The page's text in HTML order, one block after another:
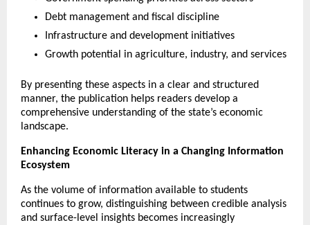
Debt management and fiscal discipline
Infrastructure and development initiatives
Growth potential in agriculture, industry, and services
By presenting these aspects in a clear and structured
manner, the publication helps readers develop a
comprehensive understanding of the state’s economic
landscape.
Enhancing Economic Literacy in a Changing Information
Ecosystem
As the volume of information available to students
continues to grow, distinguishing between credible analysis
and surface-level insights becomes increasingly